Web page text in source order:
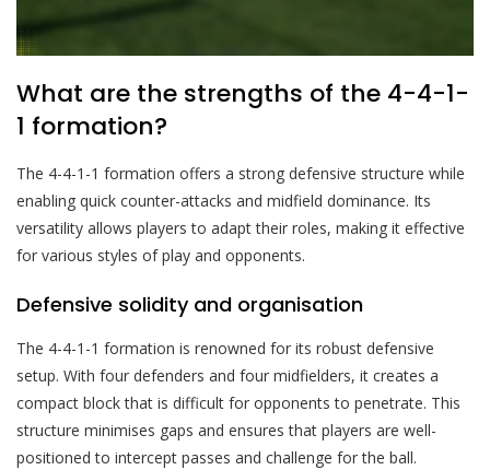
What are the strengths of the 4-4-1-
1 formation?
The 4-4-1-1 formation offers a strong defensive structure while
enabling quick counter-attacks and midfield dominance. Its
versatility allows players to adapt their roles, making it effective
for various styles of play and opponents.
Defensive solidity and organisation
The 4-4-1-1 formation is renowned for its robust defensive
setup. With four defenders and four midfielders, it creates a
compact block that is difficult for opponents to penetrate. This
structure minimises gaps and ensures that players are well-
positioned to intercept passes and challenge for the ball.